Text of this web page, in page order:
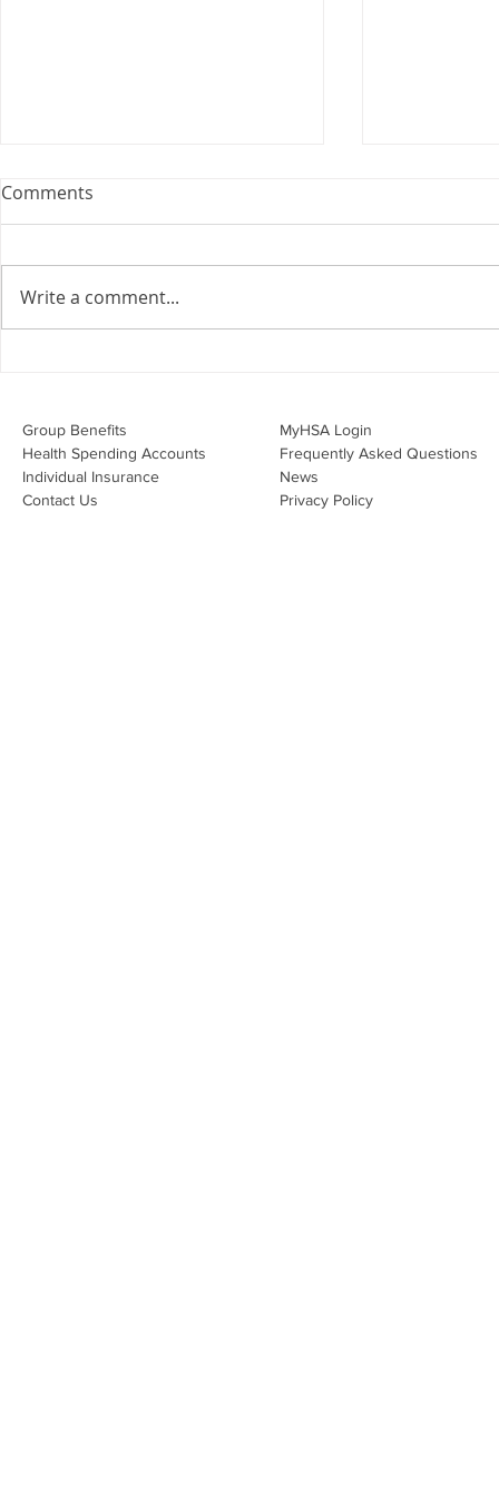
Webinar: The Importance of
Join Leslie Consulting Group,
Vital Partners and HR Covered
effecti
Comments
Write a comment...
Group Benefits​
Health Spending Accounts​
Individual Insurance​
Contact Us
MyHSA Login
Frequently Asked Questions
News
Privacy Policy